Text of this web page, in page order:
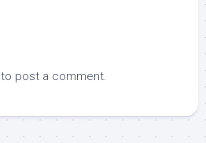
to post a comment.